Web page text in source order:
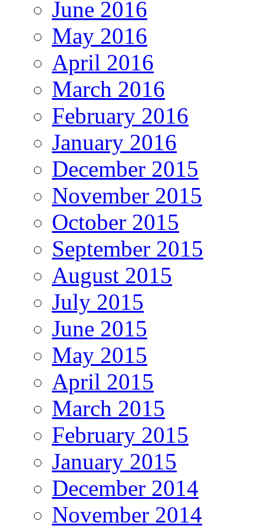
June 2016
May 2016
April 2016
March 2016
February 2016
January 2016
December 2015
November 2015
October 2015
September 2015
August 2015
July 2015
June 2015
May 2015
April 2015
March 2015
February 2015
January 2015
December 2014
November 2014